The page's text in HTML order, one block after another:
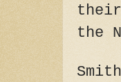
their
the